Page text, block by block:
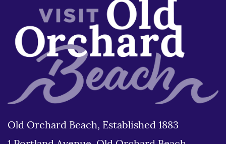
Old Orchard Beach, Established 1883